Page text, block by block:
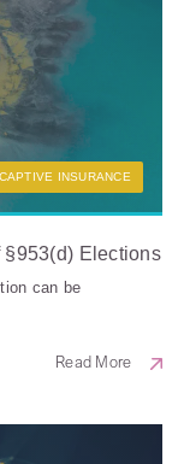
CAPTIVE INSURANCE
Elections
can be
Read More